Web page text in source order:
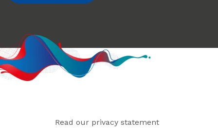
Read our privacy statement